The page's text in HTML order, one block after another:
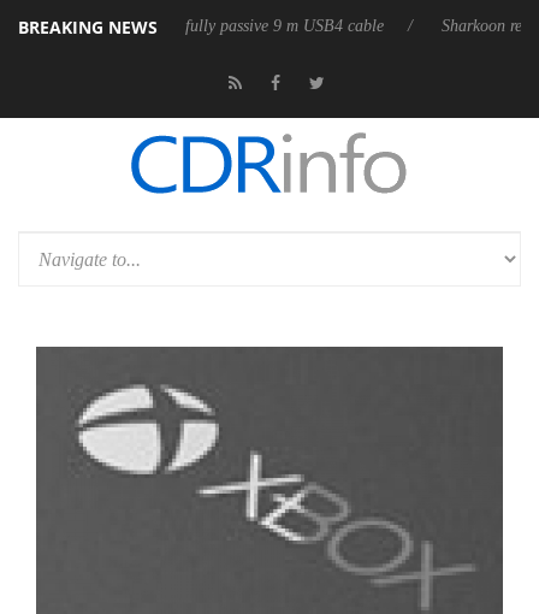
BREAKING NEWS
releases its first fully passive 9 m USB4 cable Sharkoon releases